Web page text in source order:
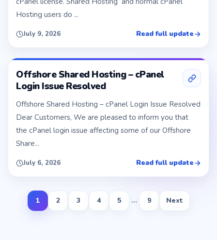
Hosting users do ...
July 9, 2026 Read full update
Offshore Shared Hosting – cPanel
Login Issue Resolved
Offshore Shared Hosting – cPanel Login Issue Resolved
Dear Customers, We are pleased to inform you that
the cPanel login issue affecting some of our Offshore
Share...
July 6, 2026 Read full update
1 2 3 4 5 ... 9 Next